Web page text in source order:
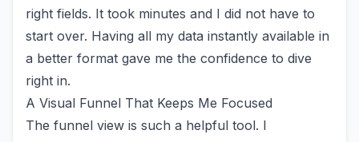
right fields. It took minutes and I did not have to
start over. Having all my data instantly available in
a better format gave me the confidence to dive
right in.
A Visual Funnel That Keeps Me Focused
The funnel view is such a helpful tool. I